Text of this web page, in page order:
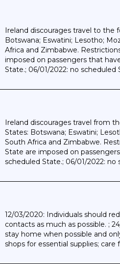
Ireland discourages travel to the
Botswana; Eswatini; Lesotho;
Africa and Zimbabwe.
imposed on passengers that
State.; 06/01/2022: no scheduled
Ireland discourages travel from
States: Botswana; Eswatini;
South Africa and Zimbabwe.
State are imposed on
scheduled State.; 06/01/2022: no
12/03/2020: Individuals should
contacts as much as possible. ;
stay home when possible and
shops for essential supplies; care